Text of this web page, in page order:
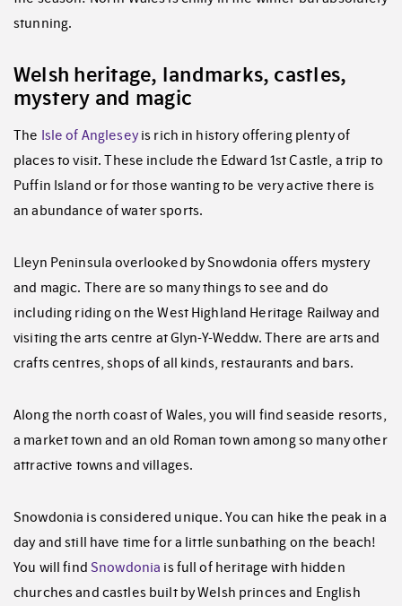
stunning.
Welsh heritage, landmarks, castles,
mystery and magic
The Isle of Angleseyis rich in history offering plenty of
places to visit. These include the Edward 1st Castle, a trip to
Puffin Island or for those wanting to be very active there is
an abundance of water sports.
Lleyn Peninsula overlooked by Snowdonia offers mystery
and magic. There are so many things to see and do
including riding on the West Highland Heritage Railway and
visiting the arts centre at Glyn-Y-Weddw. There are arts and
crafts centres, shops of all kinds, restaurants and bars.
Along the north coast of Wales, you will find seaside resorts,
a market town and an old Roman town among so many other
attractive towns and villages.
Snowdonia is considered unique. You can hike the peak in a
day and still have time for a little sunbathing on the beach!
You will find Snowdonia is full of heritage with hidden
churches and castles built by Welsh princes and English